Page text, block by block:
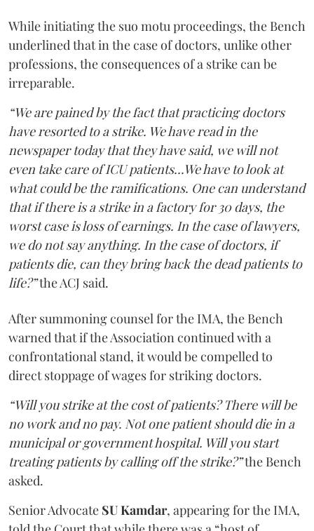
While initiating the suo motu proceedings, the Bench
underlined that in the case of doctors, unlike other
professions, the consequences of a strike can be
irreparable.
“We are pained by the fact that practicing doctors
have resorted to a strike. We have read in the
newspaper today that they have said, we will not
even take care of ICU patients...We have to look at
what could be the ramifications. One can understand
that if there is a strike in a factory for 30 days, the
worst case is loss of earnings. In the case of lawyers,
we do not say anything. In the case of doctors, if
patients die, can they bring back the dead patients to
life?”the ACJ said.
After summoning counsel for the IMA, the Bench
warned that if the Association continued with a
confrontational stand, it would be compelled to
direct stoppage of wages for striking doctors.
“Will you strike at the cost of patients? There will be
no work and no pay. Not one patient should die in a
municipal or government hospital. Will you start
treating patients by calling off the strike?”the Bench
asked.
Senior Advocate SU Kamdar, appearing for the IMA,